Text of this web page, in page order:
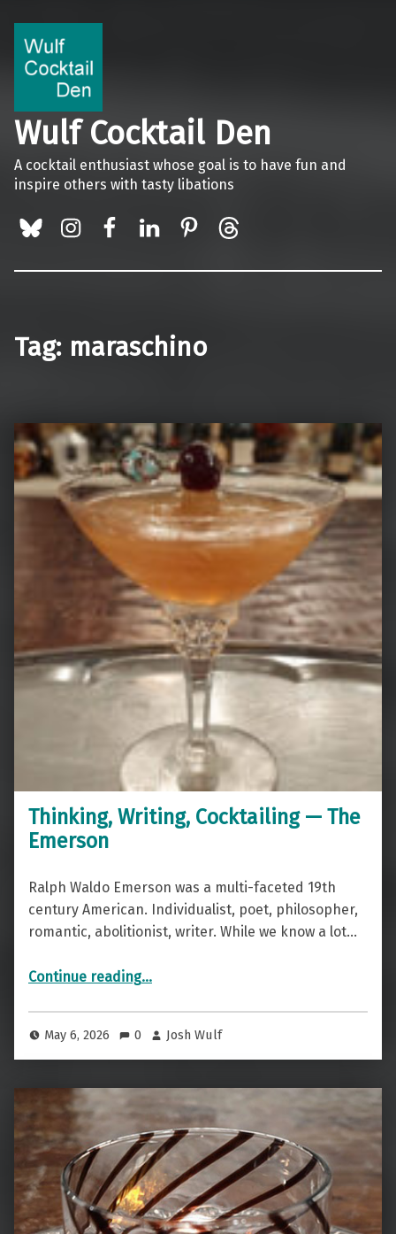
Wulf Cocktail Den
A cocktail enthusiast whose goal is to have fun and
inspire others with tasty libations
Tag: maraschino
Thinking, Writing, Cocktailing — The
Emerson
Ralph Waldo Emerson was a multi-faceted 19th
century American. Individualist, poet, philosopher,
romantic, abolitionist, writer. While we know a lot…
Continue reading“Thinking, Writing, Cocktailing — The Emerson”
…
May 6, 2026 0 Josh Wulf